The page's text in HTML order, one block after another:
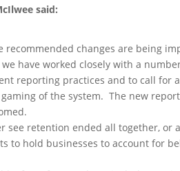
said:
recommended changes are being
have worked closely with a
reporting practices and to call for
of the system. The new
see retention ended all together, or
to hold businesses to account for